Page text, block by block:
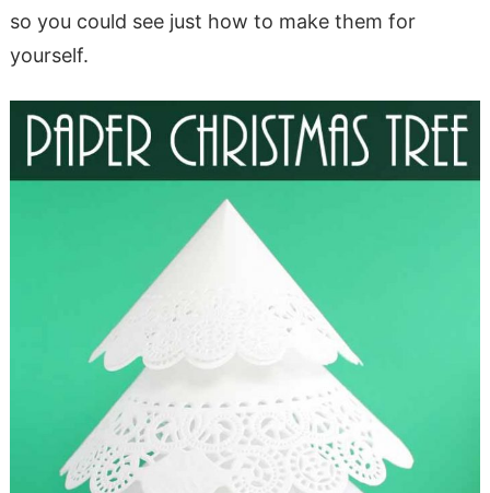
so you could see just how to make them for
yourself.